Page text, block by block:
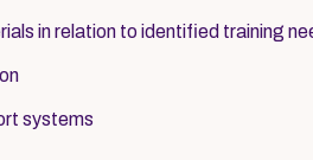
in relation to identified training
systems